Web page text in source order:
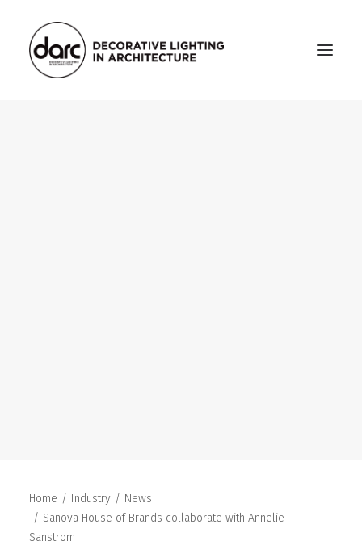
Home Industry
News
Sanova House of Brands collaborate with Annelie
Sanstrom